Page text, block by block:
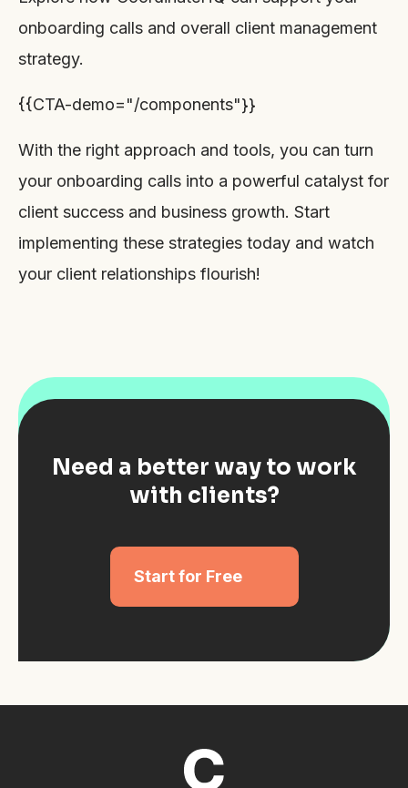
onboarding calls and overall client management
strategy.
{{CTA-demo="/components"}}
With the right approach and tools, you can turn
your onboarding calls into a powerful catalyst for
client success and business growth. Start
implementing these strategies today and watch
your client relationships flourish!
Need a better way to work
with clients?
Start for Free